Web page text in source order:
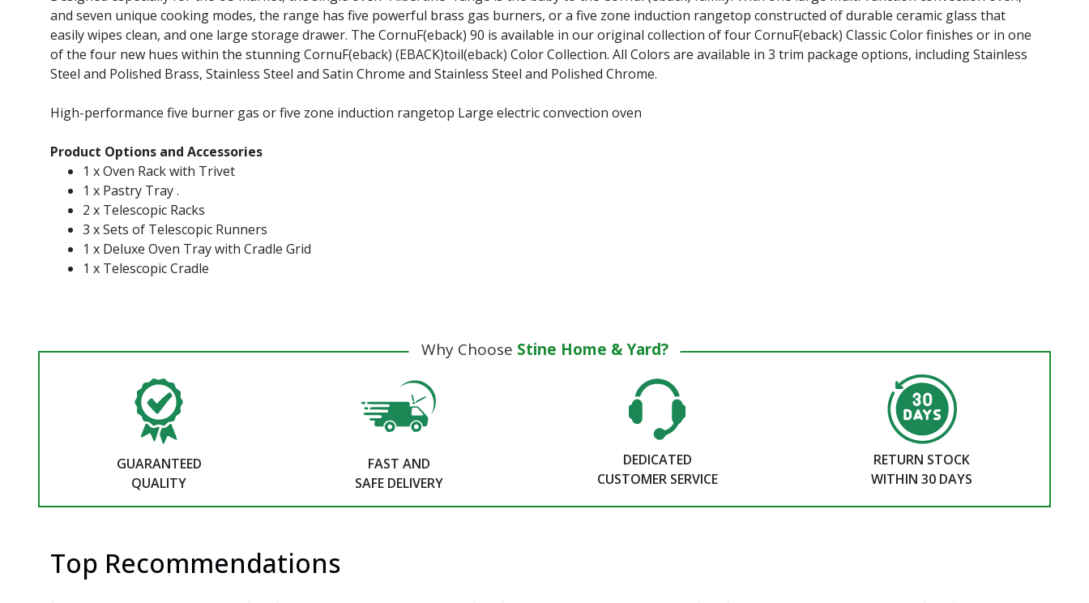
and seven unique cooking modes, the range has five powerful brass gas burners, or a five zone induction rangetop constructed of durable ceramic glass that
easily wipes clean, and one large storage drawer. The CornuF(eback) 90 is available in our original collection of four CornuF(eback) Classic Color finishes or in one
of the four new hues within the stunning CornuF(eback) (EBACK)toil(eback) Color Collection. All Colors are available in 3 trim package options, including Stainless
Steel and Polished Brass, Stainless Steel and Satin Chrome and Stainless Steel and Polished Chrome.
High-performance five burner gas or five zone induction rangetop Large electric convection oven
Product Options and Accessories
1 x Oven Rack with Trivet
1 x Pastry Tray .
2 x Telescopic Racks
3 x Sets of Telescopic Runners
1 x Deluxe Oven Tray with Cradle Grid
1 x Telescopic Cradle
Why Choose Stine Home & Yard?
GUARANTEED
QUALITY
FAST AND
SAFE DELIVERY
DEDICATED
CUSTOMER SERVICE
RETURN STOCK
WITHIN 30 DAYS
Top Recommendations